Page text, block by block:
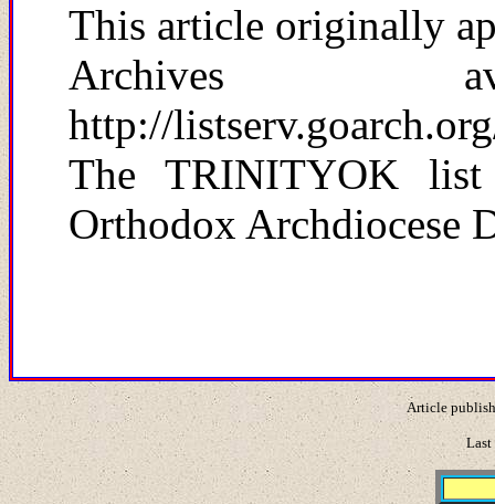
This article originally
Archives
http://
The TRINITYOK
Orthodox Archdiocese
Article
Last